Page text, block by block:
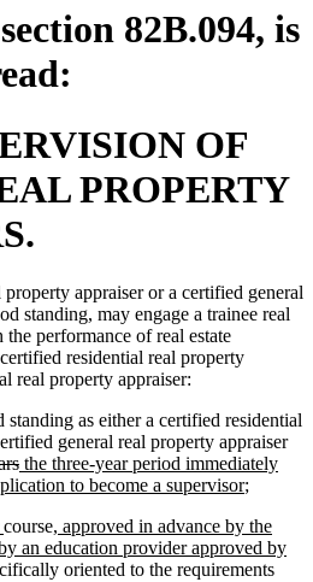
82B.094, is
OF
PROPERTY
appraiser or a certified general
standing, may engage a trainee real
performance of real estate
residential real property
real property appraiser:
standing as either a certified residential
general real property appraiser
deleted
text
new
text
the three-year period immediately
to become a supervisornew
end
;
new
text
end
coursenew
text
begin
, approved in advance by the
an education provider approved by
oriented to the requirements